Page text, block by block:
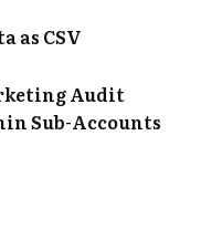
as CSV
Audit
Sub-Accounts